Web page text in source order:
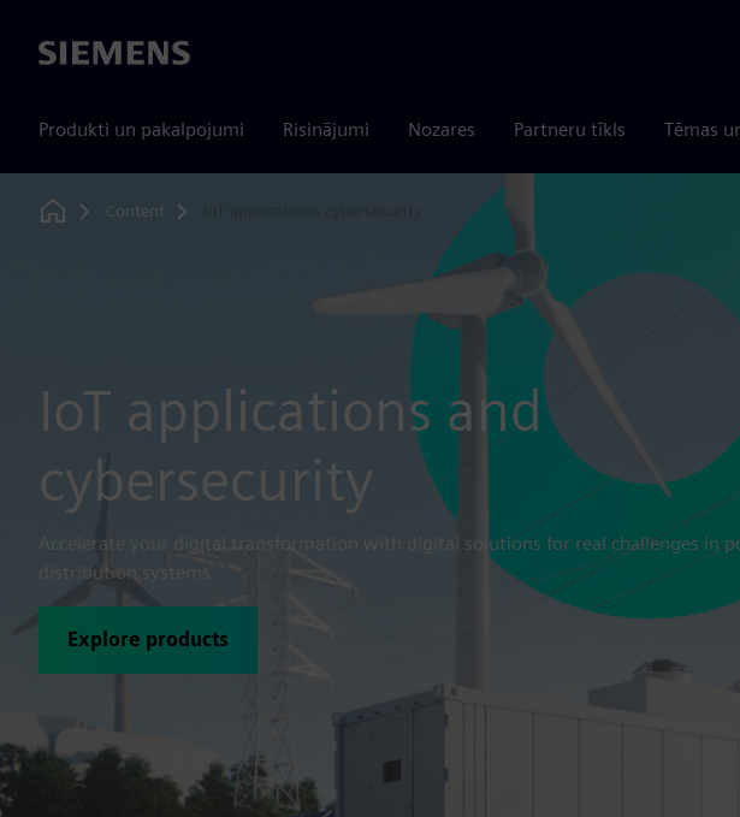
Siemens
Produkti un pakalpojumi Risinājumi Nozares Partneru tīkls Tēmas
Home
Content
IoT applications and
cybersecurity
Accelerate your digital transformation with digital solutions for real challenges in
distribution systems.
Explore products